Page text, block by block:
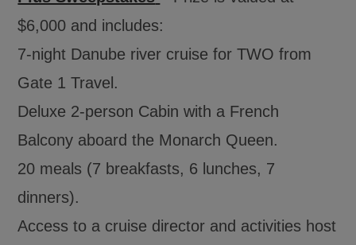
$6,000 and includes:
7-night Danube river cruise for TWO from
Gate 1 Travel.
Deluxe 2-person Cabin with a French
Balcony aboard the Monarch Queen.
20 meals (7 breakfasts, 6 lunches, 7
dinners).
Access to a cruise director and activities host